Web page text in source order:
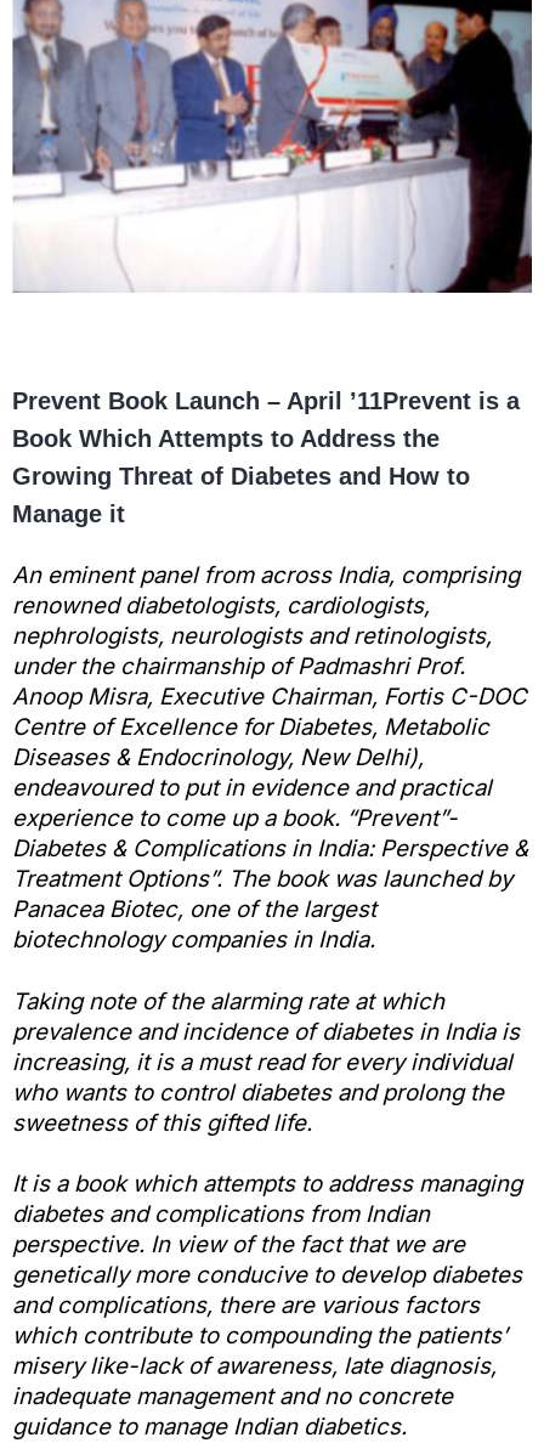
Prevent Book Launch – April ’11Prevent is a
Book Which Attempts to Address the
Growing Threat of Diabetes and How to
Manage it
An eminent panel from across India, comprising
renowned diabetologists, cardiologists,
nephrologists, neurologists and retinologists,
under the chairmanship of Padmashri Prof.
Anoop Misra, Executive Chairman, Fortis C-DOC
Centre of Excellence for Diabetes, Metabolic
Diseases & Endocrinology, New Delhi),
endeavoured to put in evidence and practical
experience to come up a book. “Prevent”-
Diabetes & Complications in India: Perspective &
Treatment Options”. The book was launched by
Panacea Biotec, one of the largest
biotechnology companies in India.
Taking note of the alarming rate at which
prevalence and incidence of diabetes in India is
increasing, it is a must read for every individual
who wants to control diabetes and prolong the
sweetness of this gifted life.
It is a book which attempts to address managing
diabetes and complications from Indian
perspective. In view of the fact that we are
genetically more conducive to develop diabetes
and complications, there are various factors
which contribute to compounding the patients’
misery like-lack of awareness, late diagnosis,
inadequate management and no concrete
guidance to manage Indian diabetics.